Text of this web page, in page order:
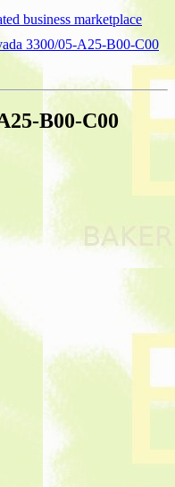
business marketplace
3300/05-A25-B00-C00
B00-C00